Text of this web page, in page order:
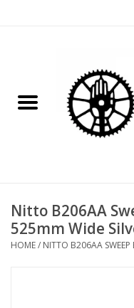
Bike Components
Bike Storage
Nitto B206AA
525mm Wide
HOME/ NITTO B206AA